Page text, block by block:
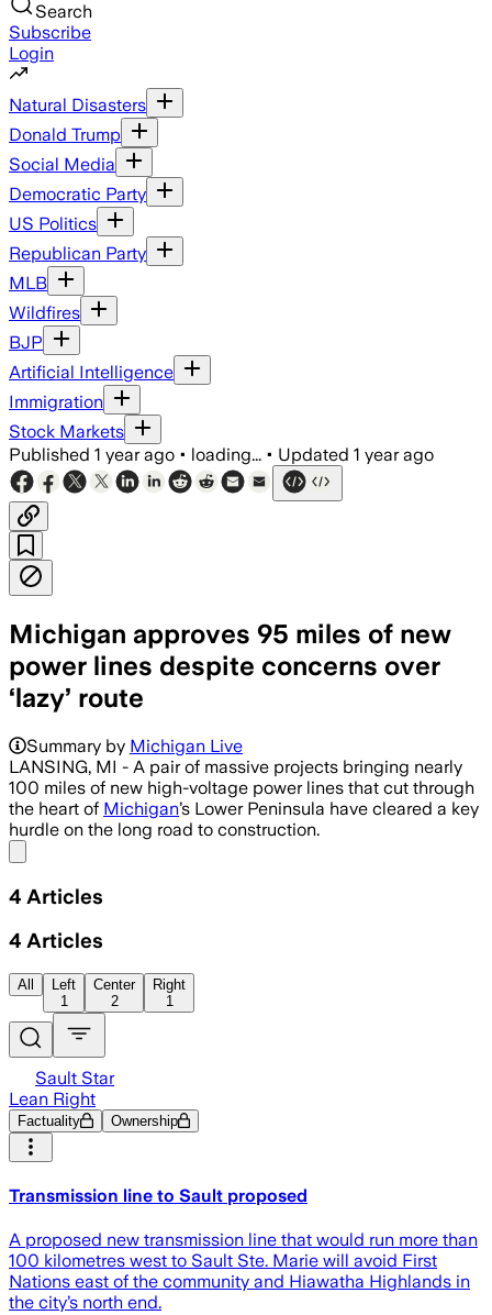
Search
Subscribe
Login
Natural Disasters
Donald Trump
Social Media
Democratic Party
US Politics
Republican Party
MLB
Wildfires
BJP
Artificial Intelligence
Immigration
Stock Markets
Published 1 year ago • loading... • Updated 1 year ago
Michigan approves 95 miles of new
power lines despite concerns over
‘lazy’ route
Summary by Michigan Live
LANSING, MI - A pair of massive projects bringing nearly
100 miles of new high-voltage power lines that cut through
the heart of Michigan’s Lower Peninsula have cleared a key
hurdle on the long road to construction.
4 Articles
4 Articles
All
Left
1
Center
2
Right
1
Sault Star
Lean Right
Factuality Ownership
Transmission line to Sault proposed
A proposed new transmission line that would run more than
100 kilometres west to Sault Ste. Marie will avoid First
Nations east of the community and Hiawatha Highlands in
the city’s north end.